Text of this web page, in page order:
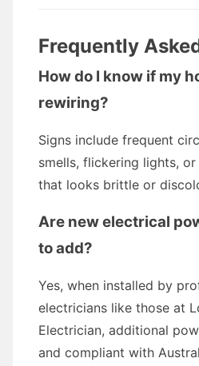
Frequently
How do I know if my
rewiring?
Signs include frequent
smells, flickering lights,
that looks brittle or
Are new electrical
to add?
Yes, when installed by
electricians like those at
Electrician, additional
and compliant with